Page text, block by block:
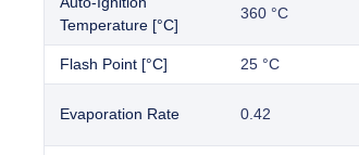
Temperature [°C]
360 °C
Flash Point [°C] 25 °C
Evaporation Rate 0.42